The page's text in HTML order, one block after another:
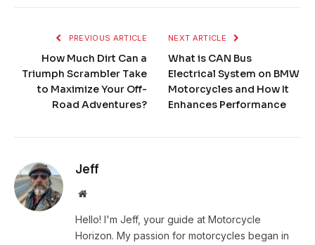
PREVIOUS ARTICLE
How Much Dirt Can a
Triumph Scrambler Take
to Maximize Your Off-
Road Adventures?
NEXT ARTICLE
What is CAN Bus
Electrical System on BMW
Motorcycles and How It
Enhances Performance
Jeff
Website
Hello! I'm Jeff, your guide at Motorcycle
Horizon. My passion for motorcycles began in